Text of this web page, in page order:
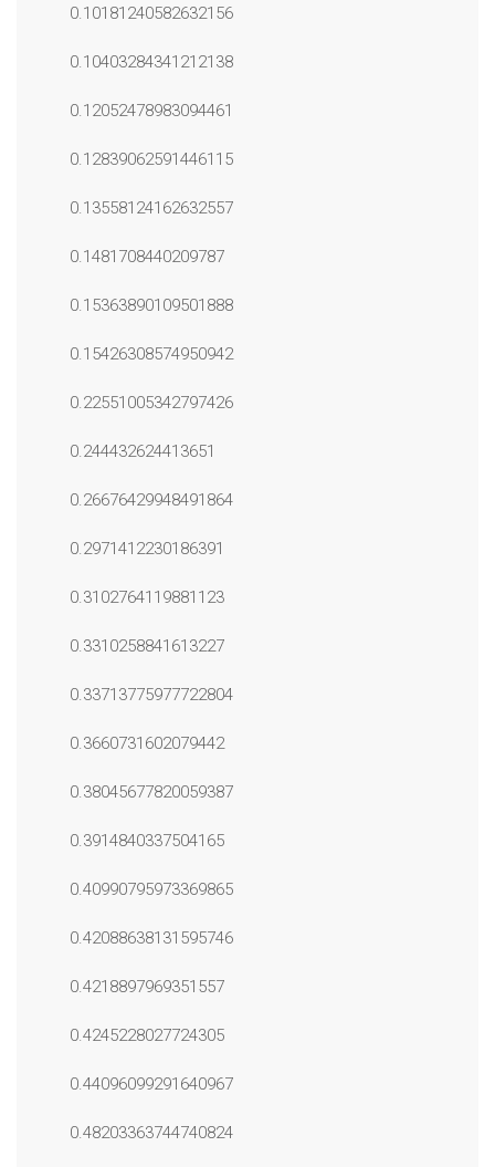
0.10181240582632156
0.10403284341212138
0.12052478983094461
0.12839062591446115
0.13558124162632557
0.1481708440209787
0.15363890109501888
0.15426308574950942
0.22551005342797426
0.244432624413651
0.26676429948491864
0.2971412230186391
0.3102764119881123
0.3310258841613227
0.33713775977722804
0.3660731602079442
0.38045677820059387
0.3914840337504165
0.40990795973369865
0.42088638131595746
0.4218897969351557
0.4245228027724305
0.44096099291640967
0.48203363744740824